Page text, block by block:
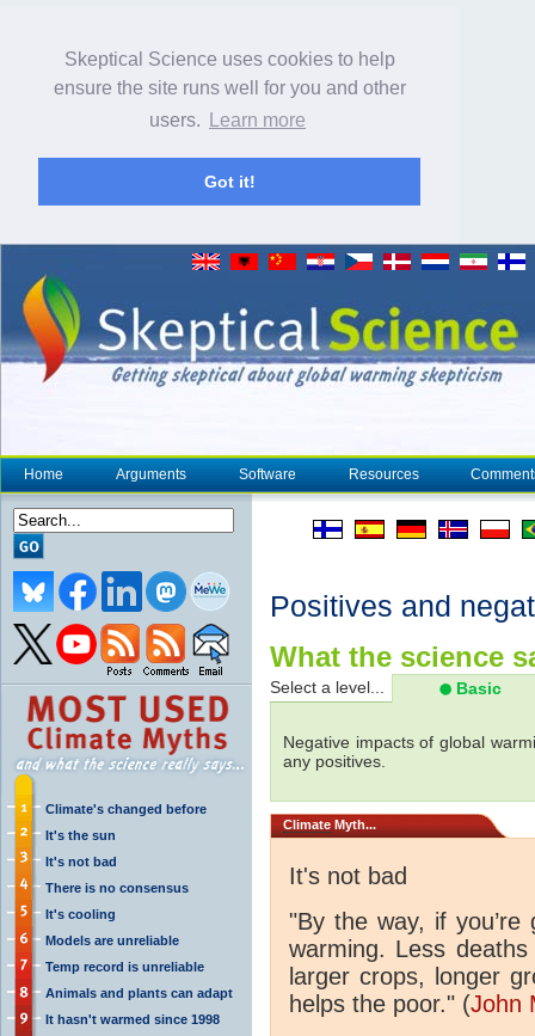
Skeptical Science uses cookies to help
ensure the site runs well for you and other
users.
Learn more
Got it!
Home Arguments Software Resources
Climate's changed before
It's the sun
It's not bad
There is no consensus
It's cooling
Models are unreliable
Temp record is unreliable
Animals and plants can adapt
It hasn't warmed since 1998
Positives and
What the science
Select a level... Basic
Negative impacts of global
any positives.
Climate Myth...
It's not bad
"By the way, if
warming. Less
larger crops, longer
helps the poor." (John